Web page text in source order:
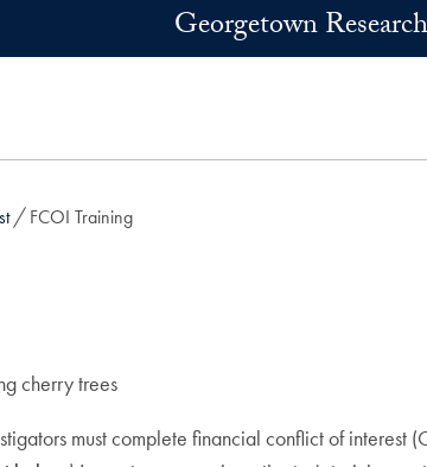
Georgetown
FCOI Training
must complete financial conflict of